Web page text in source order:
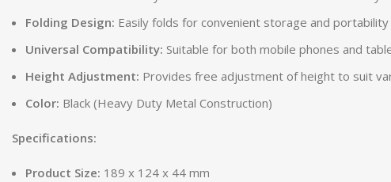
Folding Design: Easily folds for convenient storage and portability
Universal Compatibility: Suitable for both mobile phones and
Height Adjustment: Provides free adjustment of height to suit
Color: Black (Heavy Duty Metal Construction)
Specifications:
Product Size: 189 x 124 x 44 mm